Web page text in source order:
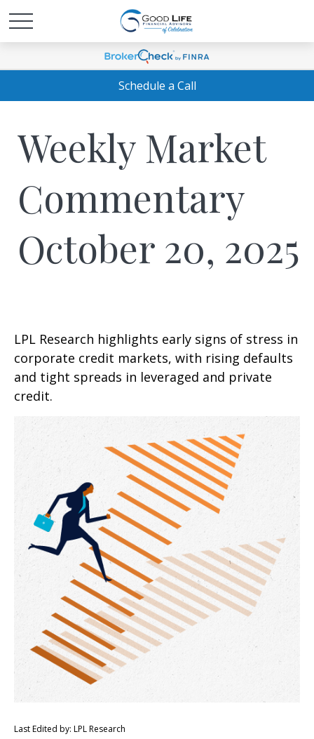
Schedule a Call
Weekly Market
Commentary
October 20, 2025
LPL Research highlights early signs of stress in
corporate credit markets, with rising defaults
and tight spreads in leveraged and private
credit.
Last Edited by: LPL Research